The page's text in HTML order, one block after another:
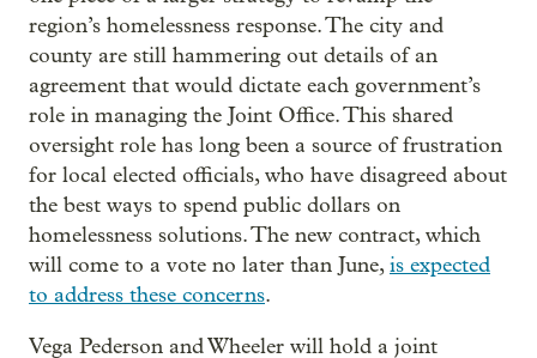
region’s homelessness response. The city and
county are still hammering out details of an
agreement that would dictate each government’s
role in managing the Joint Office. This shared
oversight role has long been a source of frustration
for local elected officials, who have disagreed about
the best ways to spend public dollars on
homelessness solutions. The new contract, which
will come to a vote no later than June,is expected
to address these concerns.
Vega Pederson and Wheeler will hold a joint